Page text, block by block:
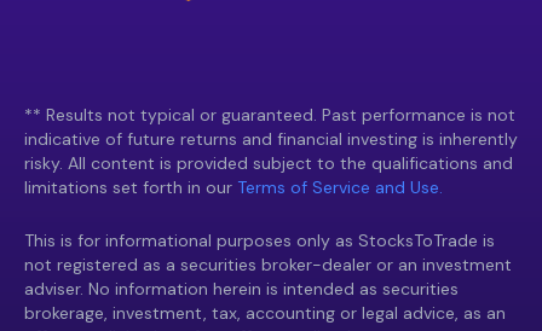
** Results not typical or guaranteed. Past performance is not
indicative of future returns and financial investing is inherently
risky. All content is provided subject to the qualifications and
limitations set forth in our Terms of Service and Use.
This is for informational purposes only as StocksToTrade is
not registered as a securities broker-dealer or an investment
adviser. No information herein is intended as securities
brokerage, investment, tax, accounting or legal advice, as an